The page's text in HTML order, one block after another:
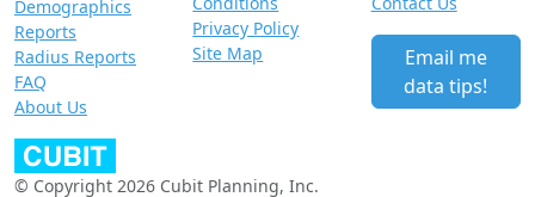
Demographics
Reports
Radius Reports
FAQ
About Us
Privacy Policy
Site Map
Email me
data tips!
© Copyright 2026 Cubit Planning, Inc.